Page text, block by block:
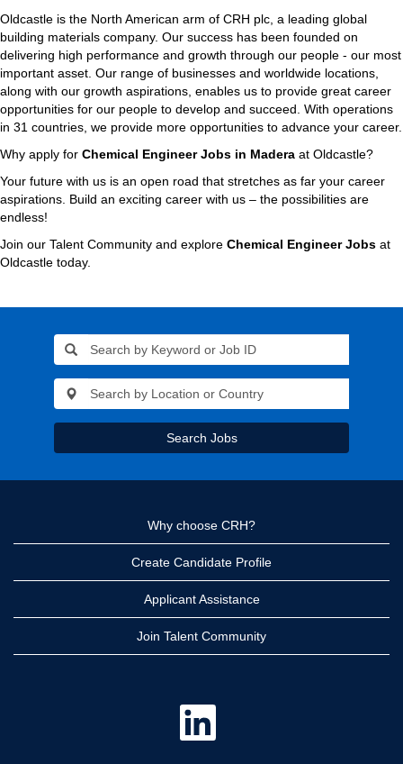
Oldcastle is the North American arm of CRH plc, a leading global
building materials company. Our success has been founded on
delivering high performance and growth through our people - our most
important asset. Our range of businesses and worldwide locations,
along with our growth aspirations, enables us to provide great career
opportunities for our people to develop and succeed. With operations
in 31 countries, we provide more opportunities to advance your career.
Why apply for Chemical Engineer Jobs in Madera at Oldcastle?
Your future with us is an open road that stretches as far your career
aspirations. Build an exciting career with us – the possibilities are
endless!
Join our Talent Community and explore Chemical Engineer Jobs at
Oldcastle today.
Search Jobs
Why choose CRH?
Create Candidate Profile
Applicant Assistance
Join Talent Community
O
n